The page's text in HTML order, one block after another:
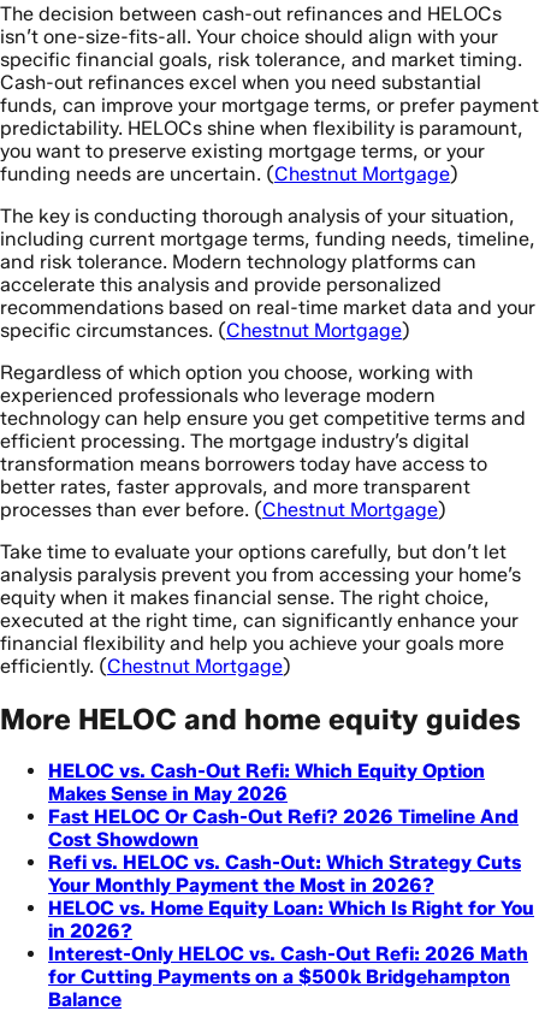
The decision between cash-out refinances and HELOCs
isn’t one-size-fits-all. Your choice should align with your
specific financial goals, risk tolerance, and market timing.
Cash-out refinances excel when you need substantial
funds, can improve your mortgage terms, or prefer payment
predictability. HELOCs shine when flexibility is paramount,
you want to preserve existing mortgage terms, or your
funding needs are uncertain. (Chestnut Mortgage)
The key is conducting thorough analysis of your situation,
including current mortgage terms, funding needs, timeline,
and risk tolerance. Modern technology platforms can
accelerate this analysis and provide personalized
recommendations based on real-time market data and your
specific circumstances. (Chestnut Mortgage)
Regardless of which option you choose, working with
experienced professionals who leverage modern
technology can help ensure you get competitive terms and
efficient processing. The mortgage industry’s digital
transformation means borrowers today have access to
better rates, faster approvals, and more transparent
processes than ever before. (Chestnut Mortgage)
Take time to evaluate your options carefully, but don’t let
analysis paralysis prevent you from accessing your home’s
equity when it makes financial sense. The right choice,
executed at the right time, can significantly enhance your
financial flexibility and help you achieve your goals more
efficiently. (Chestnut Mortgage)
More HELOC and home equity guides
HELOC vs. Cash-Out Refi: Which Equity Option
Makes Sense in May 2026
Fast HELOC Or Cash-Out Refi? 2026 Timeline And
Cost Showdown
Refi vs. HELOC vs. Cash-Out: Which Strategy Cuts
Your Monthly Payment the Most in 2026?
HELOC vs. Home Equity Loan: Which Is Right for You
in 2026?
Interest-Only HELOC vs. Cash-Out Refi: 2026 Math
for Cutting Payments on a $500k Bridgehampton
Balance